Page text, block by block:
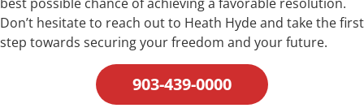
Don’t hesitate to reach out to Heath Hyde and take the first
step towards securing your freedom and your future.
903-439-0000